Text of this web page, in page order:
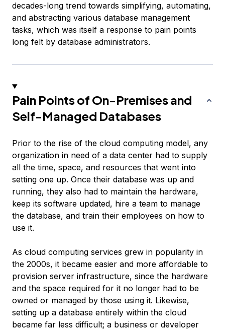
decades-long trend towards simplifying, automating,
and abstracting various database management
tasks, which was itself a response to pain points
long felt by database administrators.
Pain Points of On-Premises and
Self-Managed Databases
Prior to the rise of the cloud computing model, any
organization in need of a data center had to supply
all the time, space, and resources that went into
setting one up. Once their database was up and
running, they also had to maintain the hardware,
keep its software updated, hire a team to manage
the database, and train their employees on how to
use it.
As cloud computing services grew in popularity in
the 2000s, it became easier and more affordable to
provision server infrastructure, since the hardware
and the space required for it no longer had to be
owned or managed by those using it. Likewise,
setting up a database entirely within the cloud
became far less difficult; a business or developer